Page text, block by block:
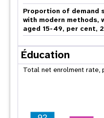
Proportion of demand
with modern methods,
aged 15-49, per cent,
Éducation
Total net enrolment rate,